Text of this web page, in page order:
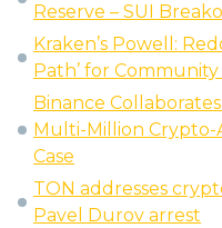
Reserve – SUI
Kraken’s Powell:
Path’ for
Binance
Multi-Million Crypto-
Case
TON addresses
Pavel Durov arrest